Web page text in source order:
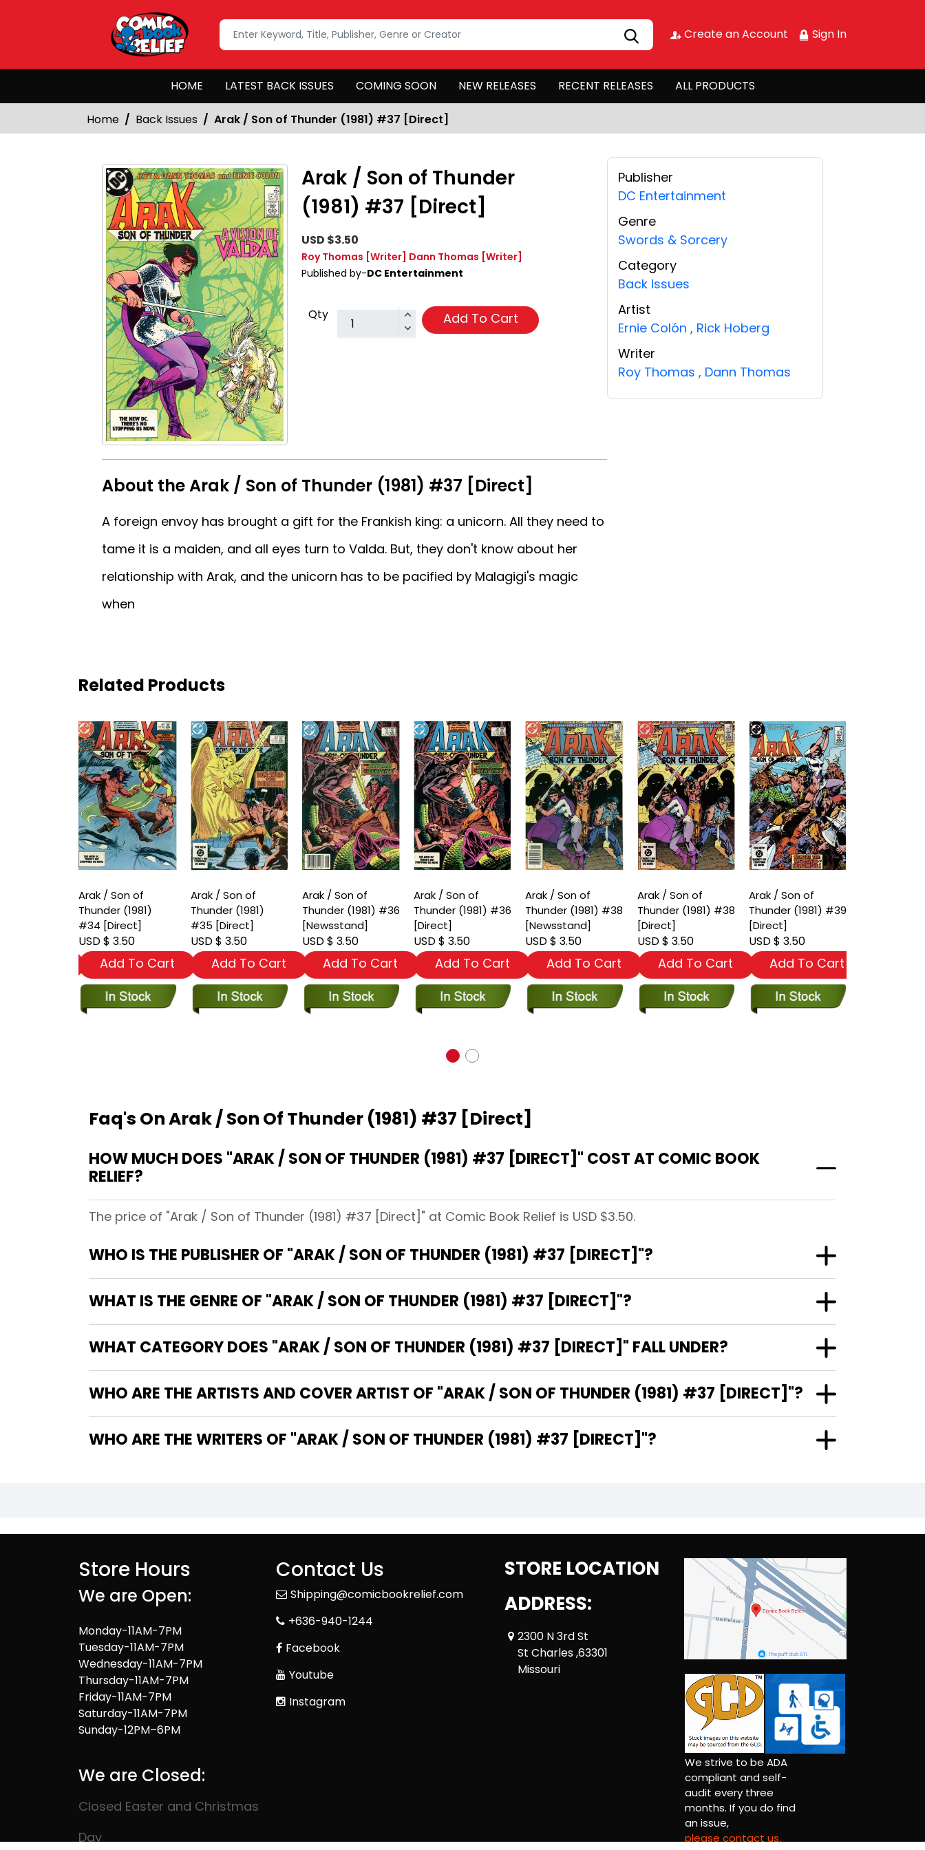
Create an Account Sign In
HOME LATEST BACK ISSUES COMING SOON NEW RELEASES RECENT RELEASES ALL PRODUCTS
Home Back Issues Arak / Son of Thunder (1981) #37 [Direct]
Arak / Son of Thunder
(1981) #37 [Direct]
USD $3.50
Roy Thomas [Writer] Dann Thomas [Writer]
Published by-DC Entertainment
Qty Add To Cart
About the Arak / Son of Thunder (1981) #37 [Direct]
A foreign envoy has brought a gift for the Frankish king: a unicorn. All they need to
tame it is a maiden, and all eyes turn to Valda. But, they don't know about her
relationship with Arak, and the unicorn has to be pacified by Malagigi's magic
when
Publisher
DC Entertainment
Genre
Swords & Sorcery
Category
Back Issues
Artist
Ernie Colón , Rick Hoberg
Writer
Roy Thomas , Dann Thomas
Related Products
Arak / Son of
Thunder (1981)
#34 [Direct]
USD $ 3.50
Add To Cart
Arak / Son of
Thunder (1981)
#35 [Direct]
USD $ 3.50
Add To Cart
Arak / Son of
Thunder (1981) #36
[Newsstand]
USD $ 3.50
Add To Cart
Arak / Son of
Thunder (1981) #36
[Direct]
USD $ 3.50
Add To Cart
Arak / Son of
Thunder (1981) #38
[Newsstand]
USD $ 3.50
Add To Cart
Arak / Son of
Thunder (1981) #38
[Direct]
USD $ 3.50
Add To Cart
Arak / Son of
Thunder (1981) #39
[Direct]
USD $ 3.50
Add To Cart
Faq's On Arak / Son Of Thunder (1981) #37 [Direct]
HOW MUCH DOES "ARAK / SON OF THUNDER (1981) #37 [DIRECT]" COST AT COMIC BOOK
RELIEF?
The price of "Arak / Son of Thunder (1981) #37 [Direct]" at Comic Book Relief is USD $3.50.
WHO IS THE PUBLISHER OF "ARAK / SON OF THUNDER (1981) #37 [DIRECT]"?
WHAT IS THE GENRE OF "ARAK / SON OF THUNDER (1981) #37 [DIRECT]"?
WHAT CATEGORY DOES "ARAK / SON OF THUNDER (1981) #37 [DIRECT]" FALL UNDER?
WHO ARE THE ARTISTS AND COVER ARTIST OF "ARAK / SON OF THUNDER (1981) #37 [DIRECT]"?
WHO ARE THE WRITERS OF "ARAK / SON OF THUNDER (1981) #37 [DIRECT]"?
Store Hours
We are Open:
Monday-11AM-7PM
Tuesday-11AM-7PM
Wednesday-11AM-7PM
Thursday-11AM-7PM
Friday-11AM-7PM
Saturday-11AM-7PM
Sunday-12PM–6PM
We are Closed:
Closed Easter and Christmas
Day
Contact Us
Shipping@comicbookrelief.com
+636-940-1244
Facebook
Youtube
Instagram
STORE LOCATION
ADDRESS:
2300 N 3rd St
St Charles ,63301
Missouri
We strive to be ADA
compliant and self-
audit every three
months. If you do find
an issue,
please contact us.